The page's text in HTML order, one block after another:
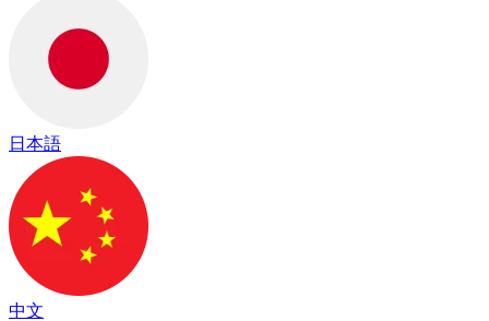
日本語
中文